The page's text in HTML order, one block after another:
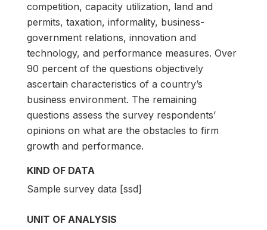
competition, capacity utilization, land and
permits, taxation, informality, business-
government relations, innovation and
technology, and performance measures. Over
90 percent of the questions objectively
ascertain characteristics of a country’s
business environment. The remaining
questions assess the survey respondents’
opinions on what are the obstacles to firm
growth and performance.
KIND OF DATA
Sample survey data [ssd]
UNIT OF ANALYSIS